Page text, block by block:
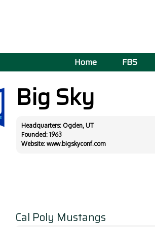
Home FBS
Big Sky
Headquarters: Ogden, UT
Founded: 1963
Website: www.bigskyconf.com
Cal Poly Mustangs